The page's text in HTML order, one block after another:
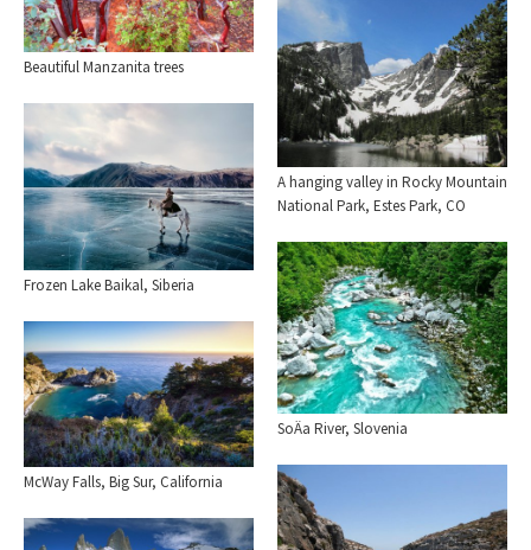
Beautiful Manzanita trees
A hanging valley in Rocky Mountain
National Park, Estes Park, CO
Frozen Lake Baikal, Siberia
SoÄa River, Slovenia
McWay Falls, Big Sur, California